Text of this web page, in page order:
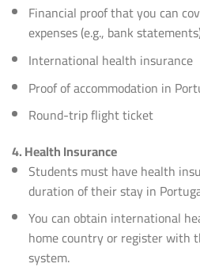
Financial proof that you can
expenses (e.g., bank
International health insurance
Proof of accommodation in
Round-trip flight ticket
4. Health Insurance
Students must have health
duration of their stay in
You can obtain international
home country or register with
system.